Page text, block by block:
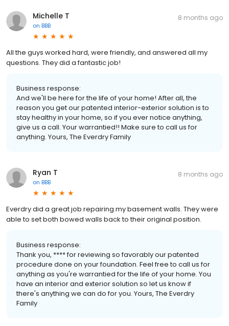
Michelle T
on BBB
8 months ago
All the guys worked hard, were friendly, and answered all my
questions. They did a fantastic job!
Business response:
And we'll be here for the life of your home! After all, the
reason you get our patented interior-exterior solution is to
stay healthy in your home, so if you ever notice anything,
give us a call. Your warrantied!! Make sure to call us for
anything. Yours, The Everdry Family
Ryan T
on BBB
8 months ago
Everdry did a great job repairing my basement walls. They were
able to set both bowed walls back to their original position.
Business response:
Thank you, **** for reviewing so favorably our patented
procedure done on your foundation. Feel free to call us for
anything as you're warrantied for the life of your home. You
have an interior and exterior solution so let us know if
there's anything we can do for you. Yours, The Everdry
Family